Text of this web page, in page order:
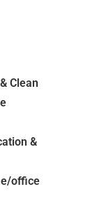
Clean
&
office